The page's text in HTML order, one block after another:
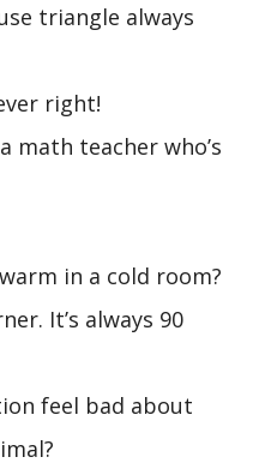
triangle always
right!
math teacher who’s
in a cold room?
It’s always 90
feel bad about